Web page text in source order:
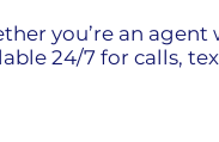
you’re an
24/7 for calls,